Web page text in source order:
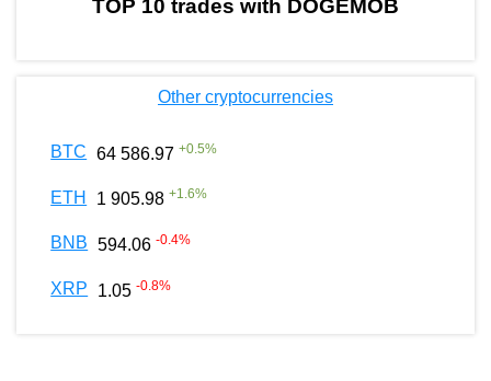
TOP 10 trades with DOGEMOB
Other cryptocurrencies
BTC 64 586.97 +0.5%
ETH 1 905.98 +1.6%
BNB 594.06 -0.4%
XRP 1.05 -0.8%